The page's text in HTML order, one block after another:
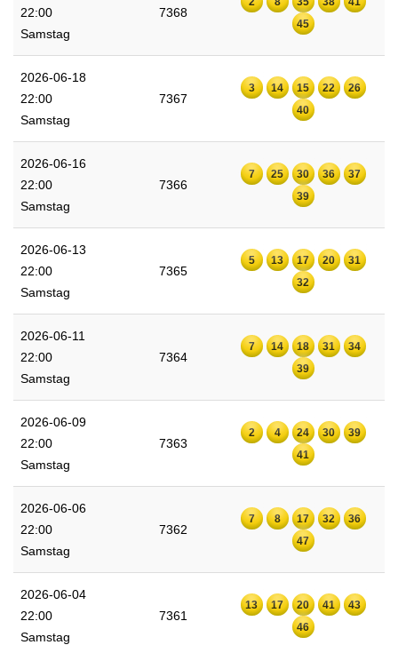
22:00
Samstag
7368
45
2026-06-18
22:00
Samstag
7367
3 14 15 22
26
40
2026-06-16
22:00
Samstag
7366
7 25 30 36
37
39
2026-06-13
22:00
Samstag
7365
5 13 17 20
31
32
2026-06-11
22:00
Samstag
7364
7 14 18 31
34
39
2026-06-09
22:00
Samstag
7363
2 4 24 30
39
41
2026-06-06
22:00
Samstag
7362
7 8 17 32
36
47
2026-06-04
22:00
Samstag
7361
13 17 20 41
43
46